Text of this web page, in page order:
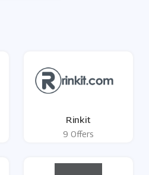
Rinkit
9 Offers